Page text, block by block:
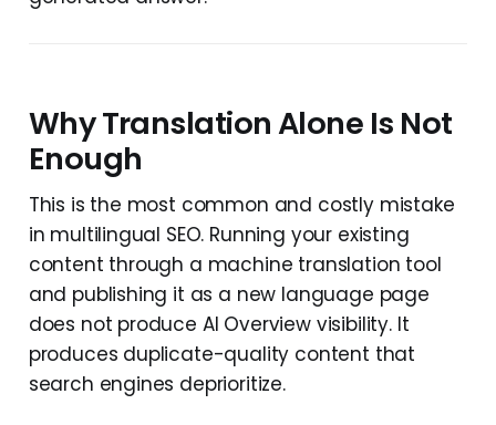
Why Translation Alone Is Not
Enough
This is the most common and costly mistake
in multilingual SEO. Running your existing
content through a machine translation tool
and publishing it as a new language page
does not produce AI Overview visibility. It
produces duplicate-quality content that
search engines deprioritize.